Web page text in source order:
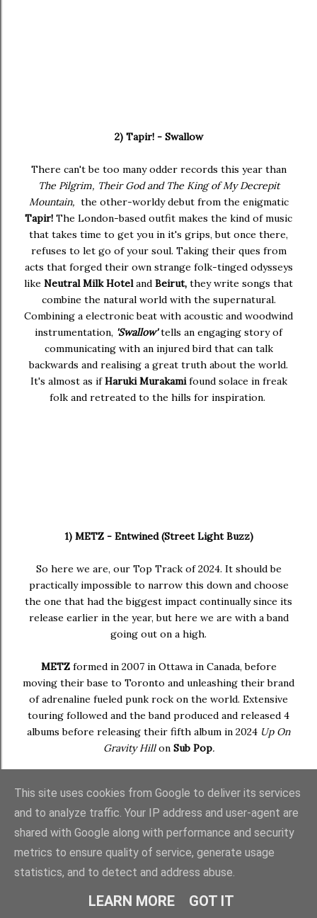
2) Tapir! - Swallow
There can't be too many odder records this year than
The Pilgrim, Their God and The King of My Decrepit
Mountain, the other-worldy debut from the enigmatic
Tapir! The London-based outfit makes the kind of music
that takes time to get you in it's grips, but once there,
refuses to let go of your soul. Taking their ques from
acts that forged their own strange folk-tinged odysseys
like Neutral Milk Hoteland Beirut, they write songs that
combine the natural world with the supernatural.
Combining a electronic beat with acoustic and woodwind
instrumentation, 'Swallow'tells an engaging story of
communicating with an injured bird that can talk
backwards and realising a great truth about the world.
It's almost as ifHaruki Murakamifound solace in freak
folk and retreated to the hills for inspiration.
1) METZ - Entwined (Street Light Buzz)
So here we are, our Top Track of 2024. It should be
practically impossible to narrow this down and choose
the one that had the biggest impact continually since its
release earlier in the year, but here we are with a band
going out on a high.
METZ formed in 2007 in Ottawa in Canada, before
moving their base to Toronto and unleashing their brand
of adrenaline fueled punk rock on the world. Extensive
touring followed and the band produced and released 4
albums before releasing their fifth album in 2024 Up On
Gravity Hillon Sub Pop.
(guitar/vocals),Chris Slorach(bass) andHayden
Menzies(drums) - decided that time was up on the
project. An indefinite hiatus was announced citing a fresh
start and the chance to spend more time with family. Age
catches up with us all eventually. As swan songs go, it
made quite the impression.
This site uses cookies from Google to deliver its services
and to analyze traffic. Your IP address and user-agent are
shared with Google along with performance and security
metrics to ensure quality of service, generate usage
statistics, and to detect and address abuse.
LEARN MORE GOT IT